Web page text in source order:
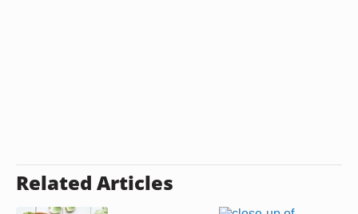
Related Articles